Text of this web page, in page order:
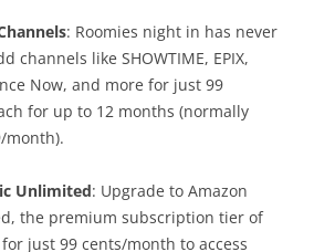
: Roomies night in has never
channels like SHOWTIME, EPIX,
Now, and more for just 99
for up to 12 months (normally
month).
Unlimited: Upgrade to Amazon
the premium subscription tier of
just 99 cents/month to access